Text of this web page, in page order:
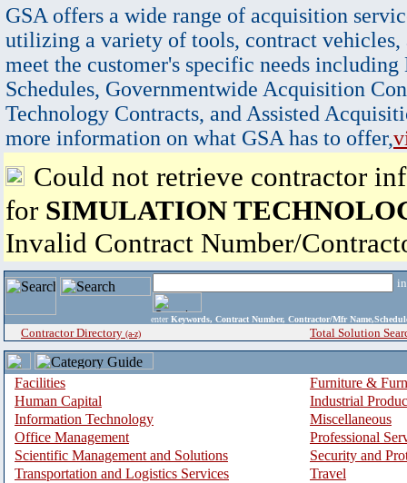
GSA offers a wide range of acquisition
utilizing a variety of tools, contract vehicles,
meet the customer's specific needs
Schedules, Governmentwide Acquisition
Technology Contracts, and Assisted
more information on what GSA has to offer,
Could not retrieve contractor
for SIMULATION
Invalid Contract Number/
enter Keywords, Contract Number, Contractor/Mfr
Contractor Directory (a-z) Total Solution
Facilities
Furniture &
Human Capital
Industrial
Information Technology
Miscellaneous
Office Management
Professional
Scientific Management and Solutions
Security and
Transportation and Logistics Services
Travel